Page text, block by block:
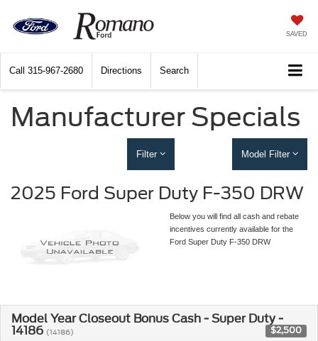
SAVED
Call 315-967-2680 Directions Search
Manufacturer Specials
Filter Model Filter
2025 Ford Super Duty F-350 DRW
Below you will find all cash and rebate
incentives currently available for the
Ford Super Duty F-350 DRW
Model Year Closeout Bonus Cash - Super Duty -
14186 (14186) $2,500